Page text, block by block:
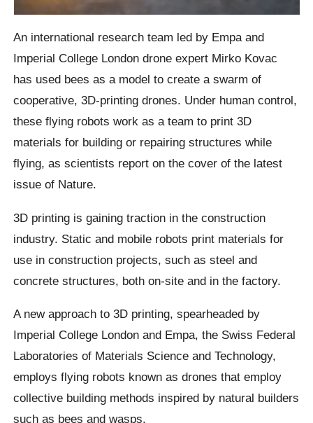
An international research team led by Empa and
Imperial College London drone expert Mirko Kovac
has used bees as a model to create a swarm of
cooperative, 3D-printing drones. Under human control,
these flying robots work as a team to print 3D
materials for building or repairing structures while
flying, as scientists report on the cover of the latest
issue of Nature.
3D printing is gaining traction in the construction
industry. Static and mobile robots print materials for
use in construction projects, such as steel and
concrete structures, both on-site and in the factory.
A new approach to 3D printing, spearheaded by
Imperial College London and Empa, the Swiss Federal
Laboratories of Materials Science and Technology,
employs flying robots known as drones that employ
collective building methods inspired by natural builders
such as bees and wasps.